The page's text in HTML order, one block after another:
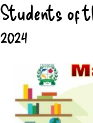
Students of
2024